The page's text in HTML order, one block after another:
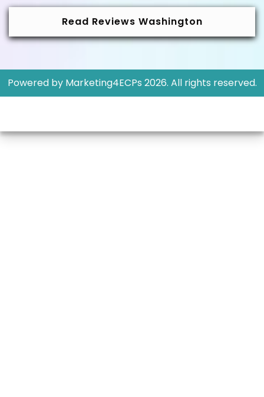
Read Reviews Washington
Powered by Marketing4ECPs 2026. All rights reserved.